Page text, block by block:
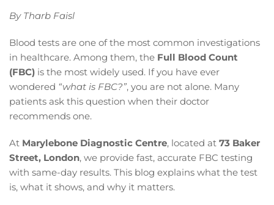
By Tharb Faisl
Blood tests are one of the most common investigations
in healthcare. Among them, the Full Blood Count
(FBC) is the most widely used. If you have ever
wondered “what is FBC?”, you are not alone. Many
patients ask this question when their doctor
recommends one.
At Marylebone Diagnostic Centre, located at 73 Baker
Street, London, we provide fast, accurate FBC testing
with same-day results. This blog explains what the test
is, what it shows, and why it matters.